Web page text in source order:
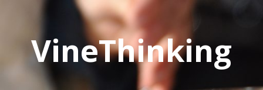
contentVineThinking